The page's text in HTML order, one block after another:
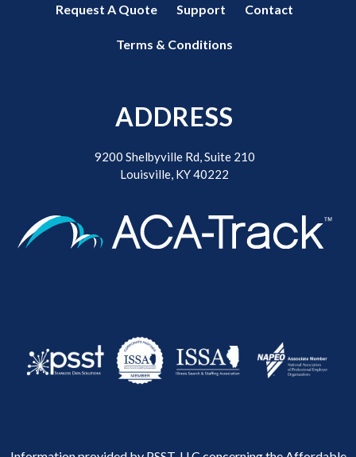
Request A Quote Support Contact
Terms & Conditions
ADDRESS
9200 Shelbyville Rd, Suite 210
Louisville, KY 40222